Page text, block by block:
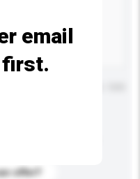
offer?
email
first.